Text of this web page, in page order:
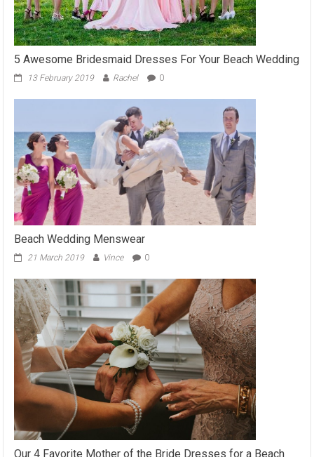
5 Awesome Bridesmaid Dresses For Your Beach Wedding
13 February 2019 Rachel 0
Beach Wedding Menswear
21 March 2019 Vince 0
Our 4 Favorite Mother of the Bride Dresses for a Beach